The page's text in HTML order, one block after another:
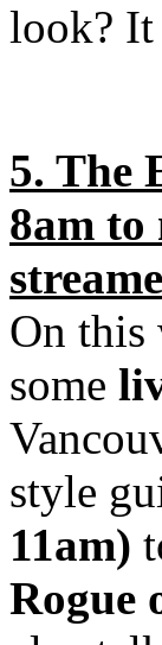
look?
5. The
8am to
On this
some
style
11am)
Rogue